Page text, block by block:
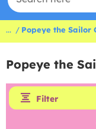
... Popeye the Sailor
Popeye the
Filter